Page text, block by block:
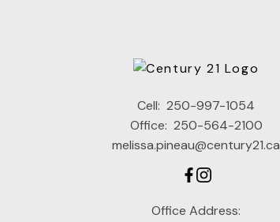
Cell: 250-997-1054
Office: 250-564-2100
melissa.pineau@century21.ca
Office Address: